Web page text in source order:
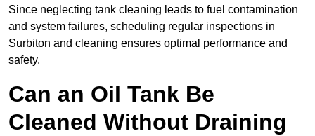
Since neglecting tank cleaning leads to fuel contamination
and system failures, scheduling regular inspections in
Surbiton and cleaning ensures optimal performance and
safety.
Can an Oil Tank Be
Cleaned Without Draining